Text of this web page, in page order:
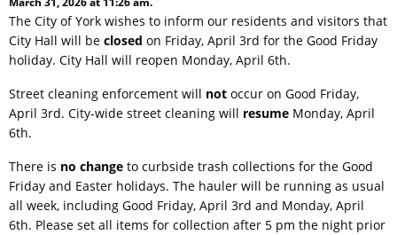
The City of York wishes to inform our residents and visitors that
City Hall will be closed on Friday, April 3rd for the Good Friday
holiday. City Hall will reopen Monday, April 6th.
Street cleaning enforcement will not occur on Good Friday,
April 3rd. City-wide street cleaning will resume Monday, April
6th.
There is no change to curbside trash collections for the Good
Friday and Easter holidays. The hauler will be running as usual
all week, including Good Friday, April 3rd and Monday, April
6th. Please set all items for collection after 5 pm the night prior